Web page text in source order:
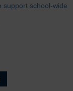
support school-wide